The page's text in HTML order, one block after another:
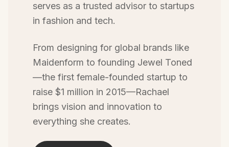
serves as a trusted advisor to startups
in fashion and tech.
From designing for global brands like
Maidenform to founding Jewel Toned
—the first female-founded startup to
raise $1 million in 2015—Rachael
brings vision and innovation to
everything she creates.